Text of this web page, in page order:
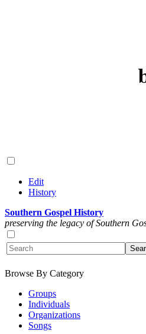
Edit
History
Southern Gospel History
preserving the legacy of Southern
Browse By Category
Groups
Individuals
Organizations
Songs